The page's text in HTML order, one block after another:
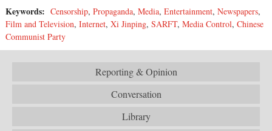
Keywords: Censorship, Propaganda, Media, Entertainment, Newspapers,
Film and Television, Internet, Xi Jinping, SARFT, Media Control, Chinese
Communist Party
Reporting & Opinion
Conversation
Library